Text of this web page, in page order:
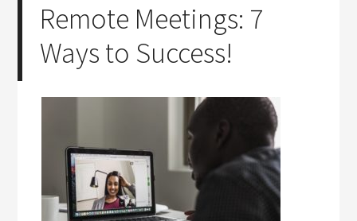
Remote Meetings: 7
Ways to Success!